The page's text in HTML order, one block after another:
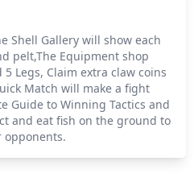
Shell Gallery will show each
pelt,The Equipment shop
Legs, Claim extra claw coins
Match will make a fight
Guide to Winning Tactics and
and eat fish on the ground to
opponents.